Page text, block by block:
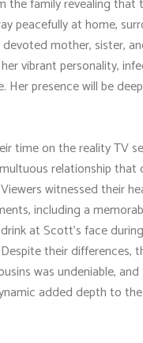
the family revealing that
peacefully at home,
mother, sister,
vibrant personality,
Her presence will be
time on the reality TV
relationship that
witnessed their
including a
at Scott's face
their differences,
was undeniable,
added depth to